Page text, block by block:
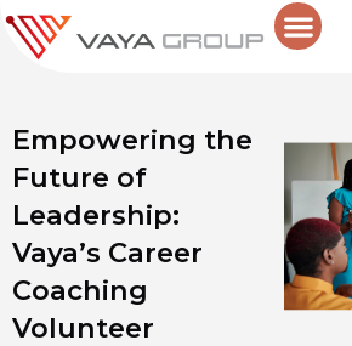
Skip
Empowering the
Future of
Leadership:
Vaya’s Career
Coaching
Volunteer